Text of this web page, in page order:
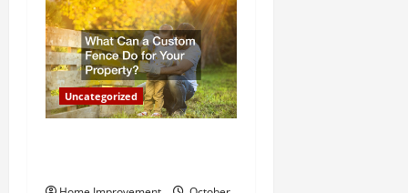
Uncategorized